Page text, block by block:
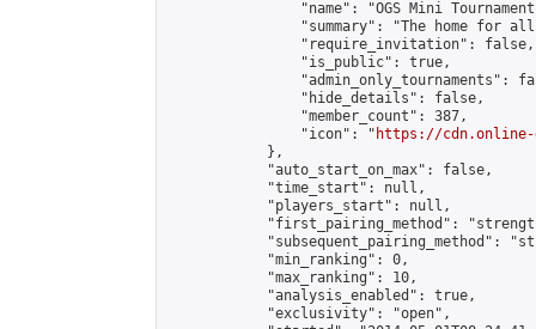
"name": "OGS Mini
"summary": "The home for
                "require_invitation": false,
                "is_public": true,
"admin_only_tournaments":
                "hide_details": false,
                "member_count": 387,
                "icon": "
https://cdn.online-
            },
            "auto_start_on_max": false,
            "time_start": null,
            "players_start": null,
"first_pairing_method":
"subsequent_pairing_method":
            "min_ranking": 0,
            "max_ranking": 10,
            "analysis_enabled": true,
            "exclusivity": "open",